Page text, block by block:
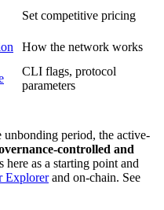
Set competitive pricing
How the network works
CLI flags, protocol
parameters
period, the active-
controlled and
here as a starting point and
Explorerand on-chain. See